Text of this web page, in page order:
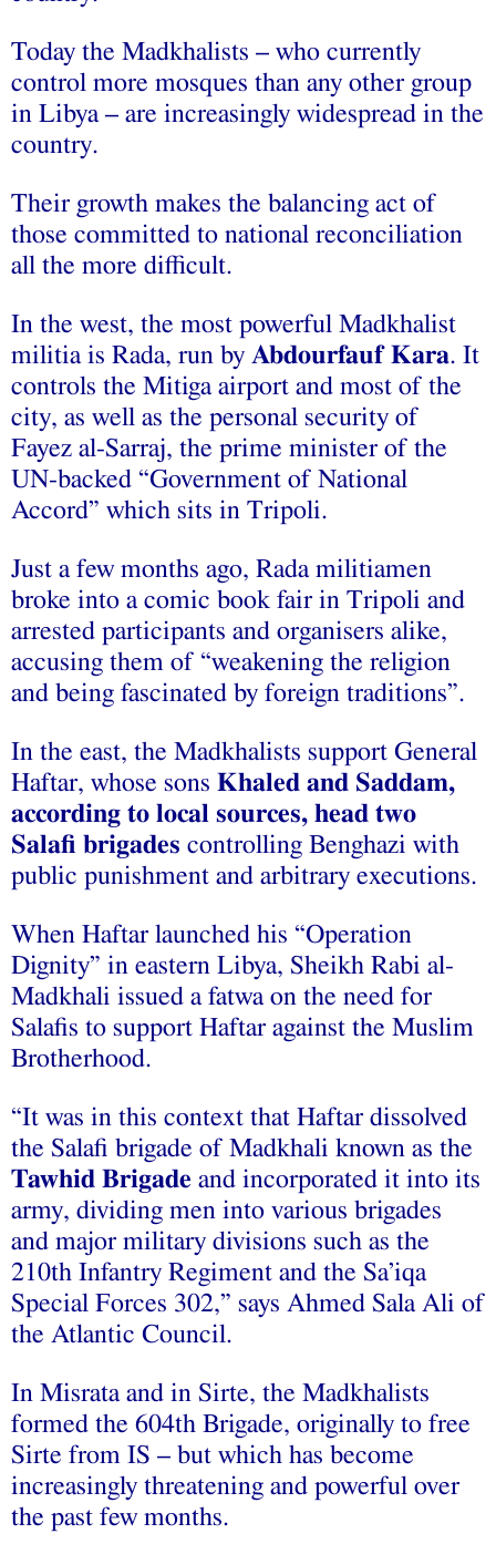
Today the Madkhalists – who currently
control more mosques than any other group
in Libya – are increasingly widespread in the
country.
Their growth makes the balancing act of
those committed to national reconciliation
all the more difficult.
In the west, the most powerful Madkhalist
militia is Rada, run by Abdourfauf Kara. It
controls the Mitiga airport and most of the
city, as well as the personal security of
Fayez al-Sarraj, the prime minister of the
UN-backed “Government of National
Accord” which sits in Tripoli.
Just a few months ago, Rada militiamen
broke into a comic book fair in Tripoli and
arrested participants and organisers alike,
accusing them of “weakening the religion
and being fascinated by foreign traditions”.
In the east, the Madkhalists support General
Haftar, whose sons Khaled and Saddam,
according to local sources, head two
Salafi brigades controlling Benghazi with
public punishment and arbitrary executions.
When Haftar launched his “Operation
Dignity” in eastern Libya, Sheikh Rabi al-
Madkhali issued a fatwa on the need for
Salafis to support Haftar against the Muslim
Brotherhood.
“It was in this context that Haftar dissolved
the Salafi brigade of Madkhali known as the
Tawhid Brigade and incorporated it into its
army, dividing men into various brigades
and major military divisions such as the
210th Infantry Regiment and the Sa’iqa
Special Forces 302,” says Ahmed Sala Ali of
the Atlantic Council.
In Misrata and in Sirte, the Madkhalists
formed the 604th Brigade, originally to free
Sirte from IS – but which has become
increasingly threatening and powerful over
the past few months.